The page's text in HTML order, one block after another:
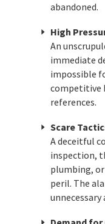
abandoned.
High
An
immediate
impossible
competitive
references.
Scare
A deceitful
inspection,
plumbing,
peril. The
unnecessary